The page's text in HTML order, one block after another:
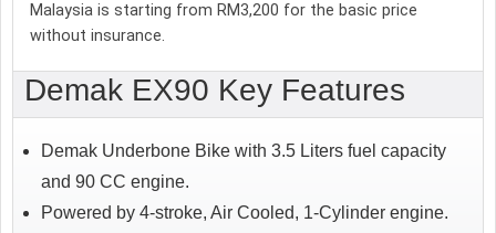
Malaysia is starting from RM3,200 for the basic price
without insurance.
Demak EX90 Key Features
Demak Underbone Bike with 3.5 Liters fuel capacity
and 90 CC engine.
Powered by 4-stroke, Air Cooled, 1-Cylinder engine.